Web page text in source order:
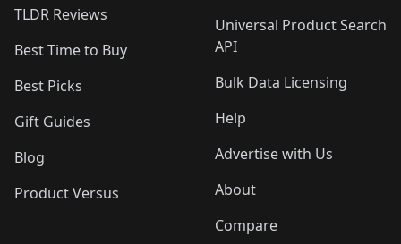
TLDR Reviews
Best Time to Buy
Best Picks
Gift Guides
Blog
Product Versus
Universal Product Search
API
Bulk Data Licensing
Help
Advertise with Us
About
Compare